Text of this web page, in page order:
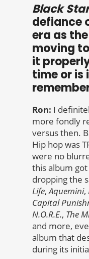
Black
defiance
era as
moving
it
time or is
Ron: I
more fondly
versus then.
Hip hop was
were no
this album
dropping the
Life,Aquemini,
Capital
N.O.R.E., The
and more,
album that
during its